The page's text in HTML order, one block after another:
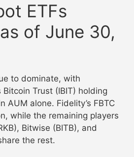
ETFs
of June 30,
to dominate, with
Bitcoin Trust (IBIT) holding
AUM alone. Fidelity’s FBTC
while the remaining players
Bitwise (BITB), and
the rest.